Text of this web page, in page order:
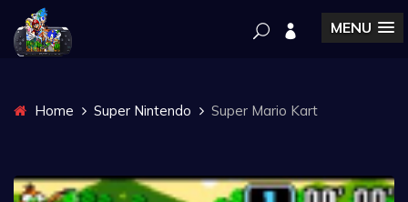
MENU
Home Super Nintendo Super Mario Kart